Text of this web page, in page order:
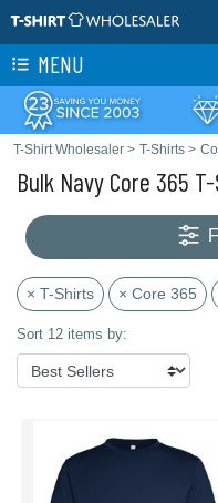
MENU
T-Shirt Wholesaler > T-Shirts >
Bulk Navy Core 365
× T-Shirts × Core 365
Sort 12 items by: